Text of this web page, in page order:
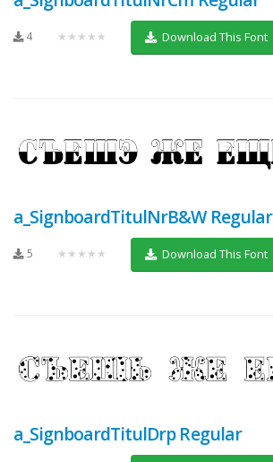
4 ★★★★★ Download This Font
a_SignboardTitulNrB&W Regular
5 ★★★★★ Download This Font
a_SignboardTitulDrp Regular